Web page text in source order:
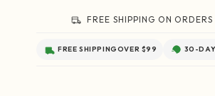
FREE SHIPPING ON
FREE SHIPPINGOVER $99 30-